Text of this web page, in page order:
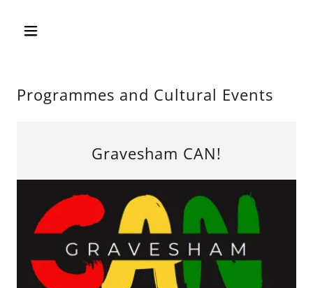
Programmes and Cultural Events
Gravesham CAN!